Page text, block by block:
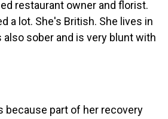
restaurant owner and florist.
a lot. She's British. She lives in
also sober and is very blunt with
because part of her recovery